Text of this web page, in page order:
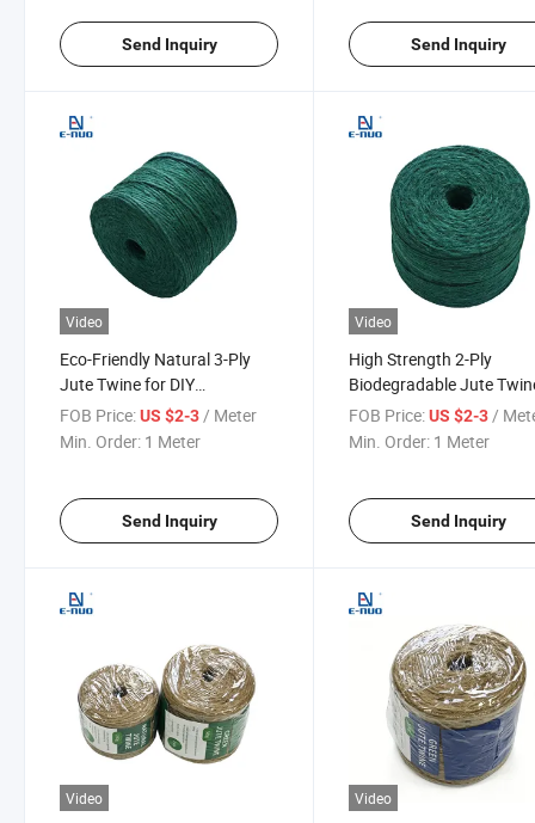
Send Inquiry Send Inquiry
Video
Eco-Friendly Natural 3-Ply
Jute Twine for DIY
Decoration and Gift
Wrapping
FOB Price:US $2-3/ Meter
Min. Order: 1 Meter
Send Inquiry
Video
High Strength 2-Ply
Biodegradable Jute
Industrial Binding and
Duty Packing
FOB Price: US $2-3 /
Min. Order: 1 Meter
Send Inquiry
Video Video